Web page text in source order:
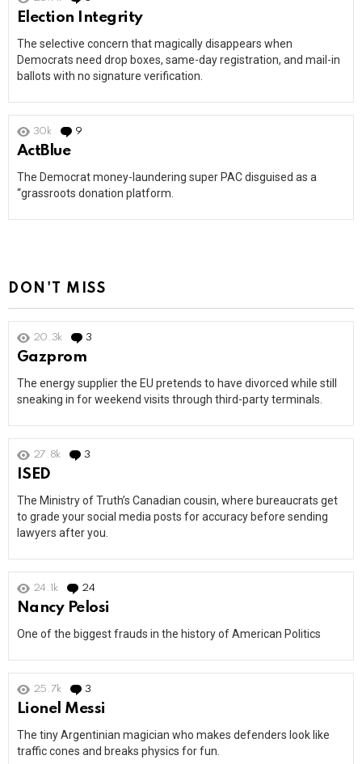
Election Integrity
The selective concern that magically disappears when
Democrats need drop boxes, same-day registration, and mail-in
ballots with no signature verification.
30k 9
ActBlue
The Democrat money-laundering super PAC disguised as a
“grassroots donation platform.
DON'T MISS
20.3k 3
Gazprom
The energy supplier the EU pretends to have divorced while still
sneaking in for weekend visits through third-party terminals.
27.8k 3
ISED
The Ministry of Truth’s Canadian cousin, where bureaucrats get
to grade your social media posts for accuracy before sending
lawyers after you.
24.1k 24
Nancy Pelosi
One of the biggest frauds in the history of American Politics
25.7k 3
Lionel Messi
The tiny Argentinian magician who makes defenders look like
traffic cones and breaks physics for fun.